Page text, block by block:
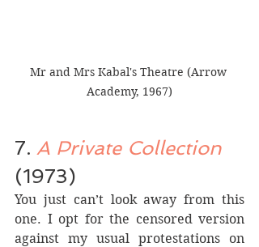
Mr and Mrs Kabal's Theatre (Arrow
Academy, 1967)
7. A Private Collection
(1973)
You just can’t look away from this
one. I opt for the censored version
against my usual protestations on